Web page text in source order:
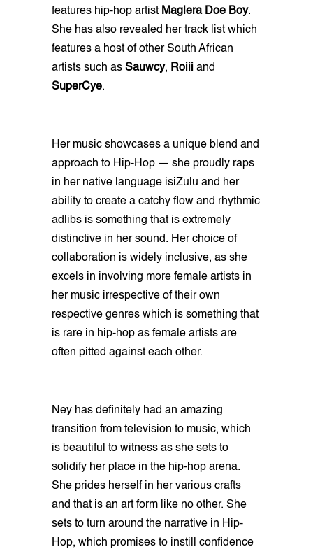
features hip-hop artist Maglera Doe Boy.
She has also revealed her track list which
features a host of other South African
artists such as Sauwcy, Roiii and
SuperCye.
Her music showcases a unique blend and
approach to Hip-Hop — she proudly raps
in her native language isiZulu and her
ability to create a catchy flow and rhythmic
adlibs is something that is extremely
distinctive in her sound. Her choice of
collaboration is widely inclusive, as she
excels in involving more female artists in
her music irrespective of their own
respective genres which is something that
is rare in hip-hop as female artists are
often pitted against each other.
Ney has definitely had an amazing
transition from television to music, which
is beautiful to witness as she sets to
solidify her place in the hip-hop arena.
She prides herself in her various crafts
and that is an art form like no other. She
sets to turn around the narrative in Hip-
Hop, which promises to instill confidence